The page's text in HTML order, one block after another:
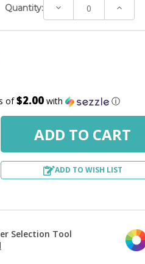
Quantity: Decrease
Quantity:
Increase
Quantity:
of$2.00with ⓘ
ADD TO WISH LIST
Selection Tool